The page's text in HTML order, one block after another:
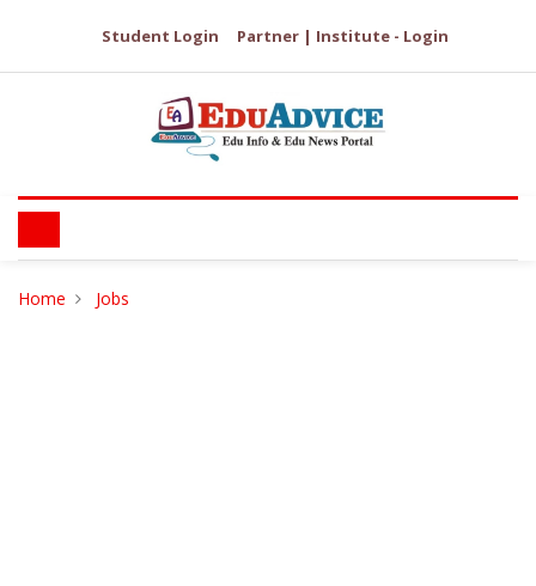
Student Login Partner | Institute - Login
Home Jobs